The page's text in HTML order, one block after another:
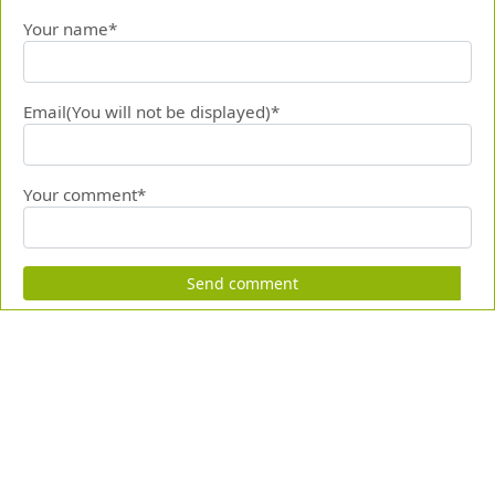
Your name*
Email(You will not be displayed)*
Your comment*
Send comment